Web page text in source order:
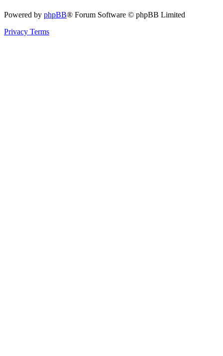
Powered by phpBB® Forum Software © phpBB Limited
Privacy Terms